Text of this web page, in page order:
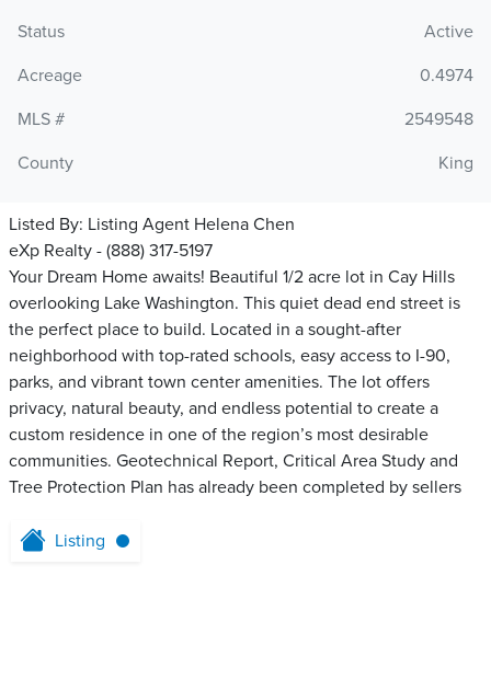
Status
Active
Acreage
0.4974
MLS #
2549548
County
King
Listed By: Listing Agent Helena Chen
eXp Realty - (888) 317-5197
Your Dream Home awaits! Beautiful 1/2 acre lot in Cay Hills
overlooking Lake Washington. This quiet dead end street is
the perfect place to build. Located in a sought-after
neighborhood with top-rated schools, easy access to I-90,
parks, and vibrant town center amenities. The lot offers
privacy, natural beauty, and endless potential to create a
custom residence in one of the region’s most desirable
communities. Geotechnical Report, Critical Area Study and
Tree Protection Plan has already been completed by sellers
Listing